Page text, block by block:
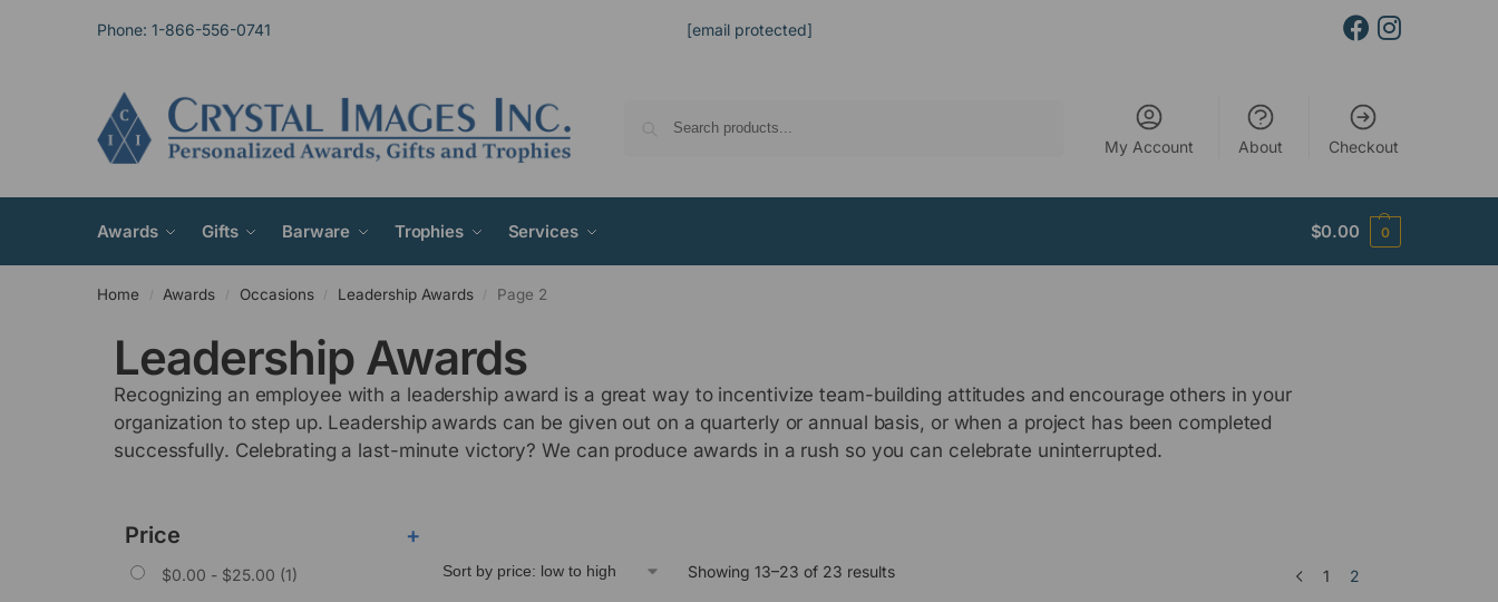
Phone: 1-866-556-0741 [email protected]
My Account About Checkout
Awards Gifts Barware Trophies Services $0.00 0
Home / Awards / Occasions / Leadership Awards / Page 2
Leadership Awards
Recognizing an employee with a leadership award is a great way to incentivize team-building attitudes and encourage others in your
organization to step up. Leadership awards can be given out on a quarterly or annual basis, or when a project has been completed
successfully. Celebrating a last-minute victory? We can produce awards in a rush so you can celebrate uninterrupted.
Price +
$0.00 - $25.00 (1)
Showing 13–23 of 23 results 1 2